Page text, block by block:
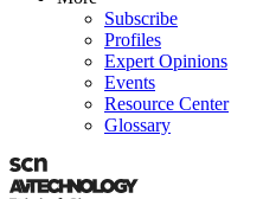
Subscribe
Profiles
Expert Opinions
Events
Resource Center
Glossary